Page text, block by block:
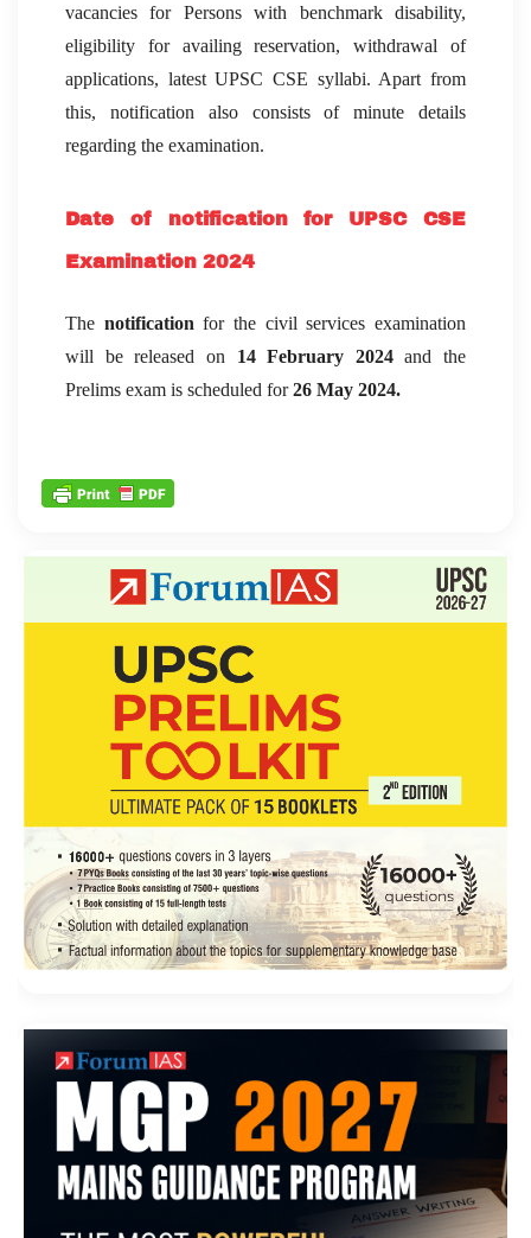
vacancies for Persons with benchmark disability,
eligibility for availing reservation, withdrawal of
applications, latest UPSC CSE syllabi. Apart from
this, notification also consists of minute details
regarding the examination.
Date of notification for UPSC CSE
Examination 2024
The notificationfor the civil services examination
will be released on 14 February 2024and the
Prelims exam is scheduled for26 May 2024.